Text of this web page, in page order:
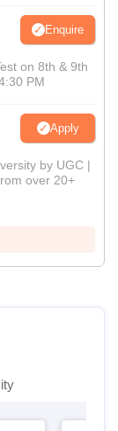
Enquire
on 8th & 9th
PM
Apply
by UGC |
over 20+